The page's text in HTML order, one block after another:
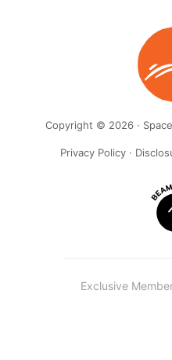
Copyright © 2026 ·
Privacy Policy·
Exclusive